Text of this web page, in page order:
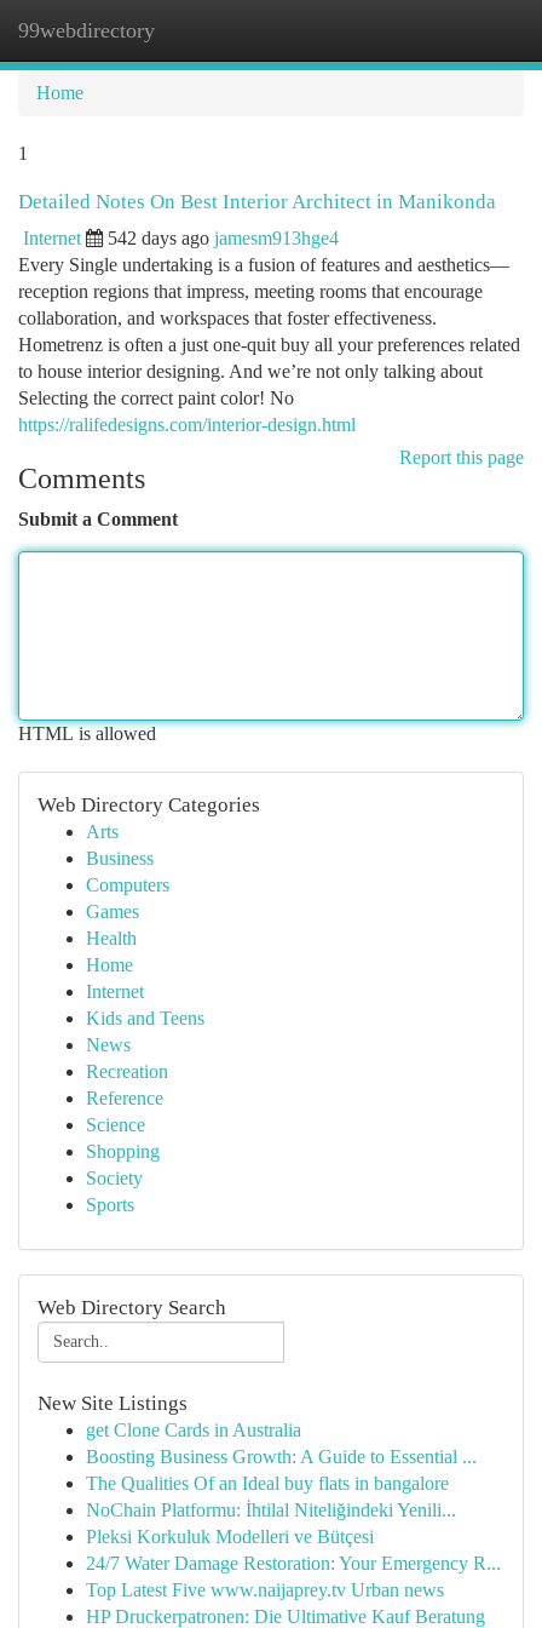
99webdirectory
Home
1
Detailed Notes On Best Interior Architect in Manikonda
Internet 542 days ago jamesm913hge4
Every Single undertaking is a fusion of features and aesthetics—
reception regions that impress, meeting rooms that encourage
collaboration, and workspaces that foster effectiveness.
Hometrenz is often a just one-quit buy all your preferences related
to house interior designing. And we’re not only talking about
Selecting the correct paint color! No
https://ralifedesigns.com/interior-design.html
Report this page
Comments
Submit a Comment
HTML is allowed
Web Directory Categories
Arts
Business
Computers
Games
Health
Home
Internet
Kids and Teens
News
Recreation
Reference
Science
Shopping
Society
Sports
Web Directory Search
New Site Listings
get Clone Cards in Australia
Boosting Business Growth: A Guide to Essential ...
The Qualities Of an Ideal buy flats in bangalore
NoChain Platformu: İhtilal Niteliğindeki Yenili...
Pleksi Korkuluk Modelleri ve Bütçesi
24/7 Water Damage Restoration: Your Emergency R...
Top Latest Five www.naijaprey.tv Urban news
HP Druckerpatronen: Die Ultimative Kauf Beratung